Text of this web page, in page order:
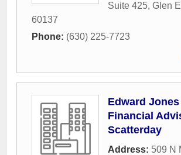
Suite 425, Glen
60137
Phone: (630) 225-7723
Edward Jones
Financial
Scatterday
Address: 509 N